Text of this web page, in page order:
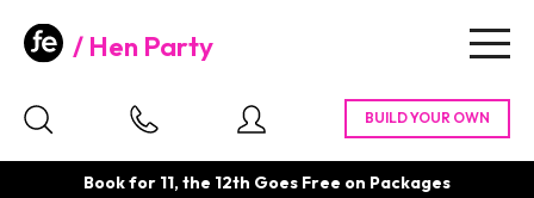
Hen Party
Book for 11, the 12th Goes Free on Packages